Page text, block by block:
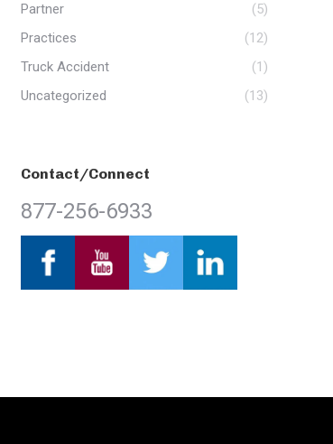
Partner
(5)
Practices
(12)
Truck Accident
(1)
Uncategorized
(13)
Contact/Connect
877-256-6933